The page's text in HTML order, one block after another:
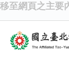
移至網頁之主要